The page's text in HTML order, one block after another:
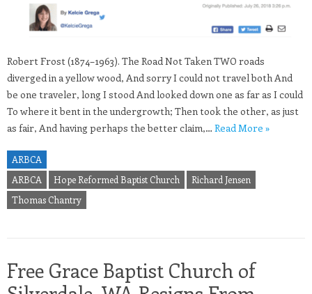
Robert Frost (1874–1963). The Road Not Taken TWO roads
diverged in a yellow wood, And sorry I could not travel both And
be one traveler, long I stood And looked down one as far as I could
To where it bent in the undergrowth; Then took the other, as just
as fair, And having perhaps the better claim,… Read More »
ARBCA
ARBCA
Hope Reformed Baptist Church
Richard Jensen
Thomas Chantry
Free Grace Baptist Church of